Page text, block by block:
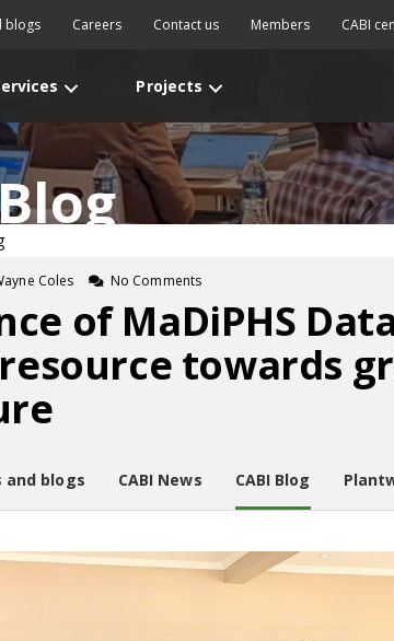
blogs Careers Contact us Members CABI
Projects
Coles No Comments
of MaDiPHS
towards
and blogs CABI News CABI Blog